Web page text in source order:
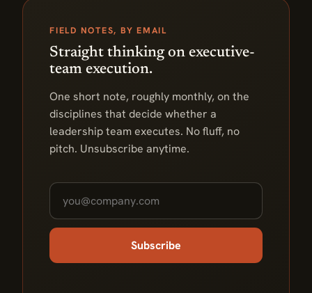
FIELD NOTES, BY EMAIL
Straight thinking on executive-
team execution.
One short note, roughly monthly, on the
disciplines that decide whether a
leadership team executes. No fluff, no
pitch. Unsubscribe anytime.
Subscribe